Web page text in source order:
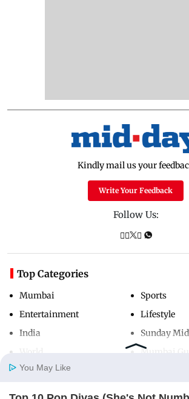
Kindly mail us your
Write Your Feedback
Follow Us:
Top Categories
Mumbai
Entertainment
India
Sports
Lifestyle
Sunday
Mumbai
You May Like